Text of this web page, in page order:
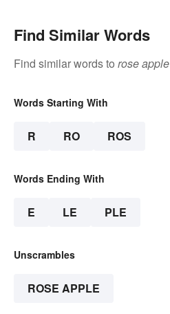
Find Similar Words
Find similar words to rose apple
Words Starting With
R RO ROS
Words Ending With
E LE PLE
Unscrambles
ROSE APPLE